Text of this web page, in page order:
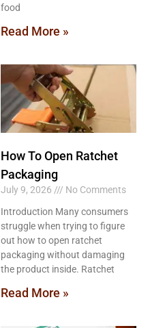
food
Read More »
How To Open Ratchet
Packaging
July 9, 2026
No Comments
Introduction Many consumers
struggle when trying to figure
out how to open ratchet
packaging without damaging
the product inside. Ratchet
Read More »